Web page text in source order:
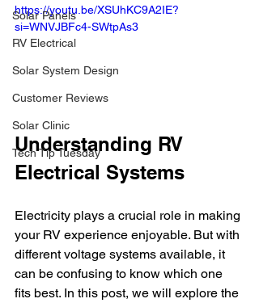
Solar Panels
RV Electrical
Solar System Design
Customer Reviews
Solar Clinic
Tech Tip Tuesday
https://youtu.be/XSUhKC9A2IE?
si=WNVJBFc4-SWtpAs3
Understanding RV
Electrical Systems
Electricity plays a crucial role in making
your RV experience enjoyable. But with
different voltage systems available, it
can be confusing to know which one
fits best. In this post, we will explore the